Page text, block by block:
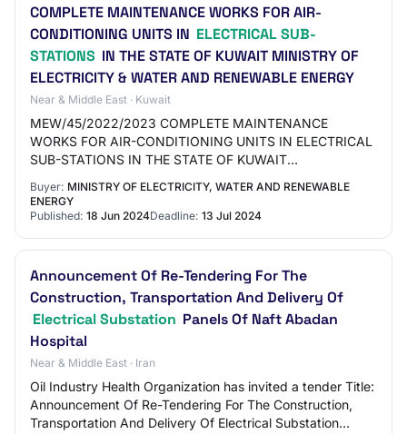
COMPLETE MAINTENANCE WORKS FOR AIR-
CONDITIONING UNITS IN ELECTRICAL SUB-
STATIONS IN THE STATE OF KUWAIT MINISTRY OF
ELECTRICITY & WATER AND RENEWABLE ENERGY
Near & Middle East · Kuwait
MEW/45/2022/2023 COMPLETE MAINTENANCE
WORKS FOR AIR-CONDITIONING UNITS IN ELECTRICAL
SUB-STATIONS IN THE STATE OF KUWAIT
AND RENEWABLE ENERGY border-to…
Buyer: MINISTRY OF ELECTRICITY, WATER AND RENEWABLE
ENERGY
Published: 18 Jun 2024Deadline: 13 Jul 2024
Announcement Of Re-Tendering For The
Construction, Transportation And Delivery Of
Electrical Substation Panels Of Naft Abadan
Hospital
Near & Middle East · Iran
Oil Industry Health Organization has invited a tender Title:
Announcement Of Re-Tendering For The Construction,
Transportation And Delivery Of Electrical Substation